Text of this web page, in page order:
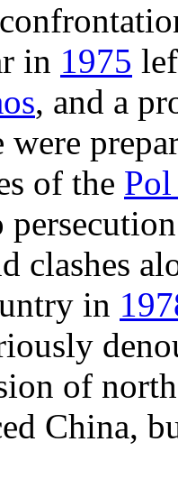
in 1975
, and a
were
of the
clashes
in
of
China,